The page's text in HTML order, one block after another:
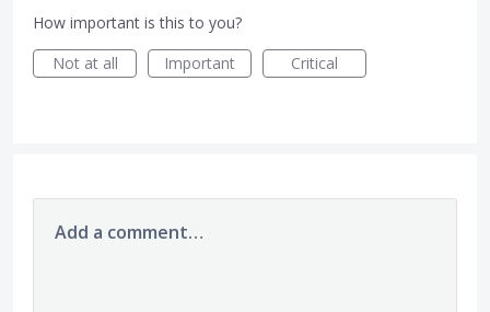
How important is this to you?
Not at all
Important Critical
Add a comment…